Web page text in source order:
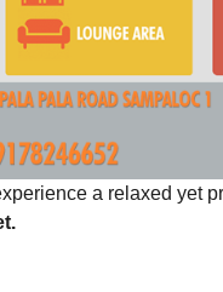
a relaxed yet